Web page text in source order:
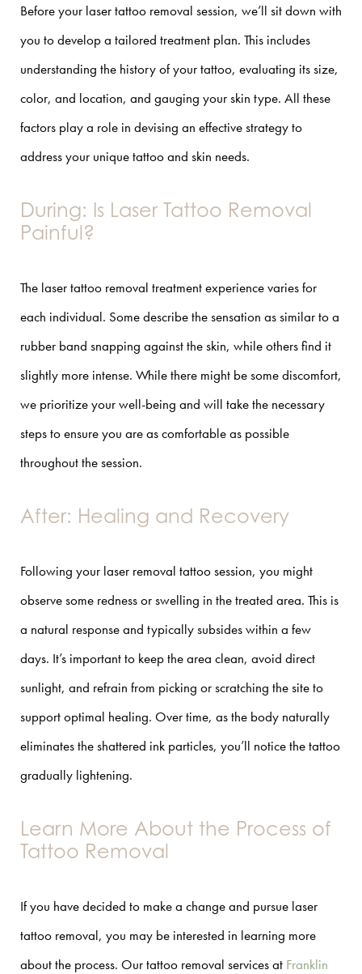
Before your laser tattoo removal session, we’ll sit down with
you to develop a tailored treatment plan. This includes
understanding the history of your tattoo, evaluating its size,
color, and location, and gauging your skin type. All these
factors play a role in devising an effective strategy to
address your unique tattoo and skin needs.
During: Is Laser Tattoo Removal
Painful?
The laser tattoo removal treatment experience varies for
each individual. Some describe the sensation as similar to a
rubber band snapping against the skin, while others find it
slightly more intense. While there might be some discomfort,
we prioritize your well-being and will take the necessary
steps to ensure you are as comfortable as possible
throughout the session.
After: Healing and Recovery
Following your laser removal tattoo session, you might
observe some redness or swelling in the treated area. This is
a natural response and typically subsides within a few
days. It’s important to keep the area clean, avoid direct
sunlight, and refrain from picking or scratching the site to
support optimal healing. Over time, as the body naturally
eliminates the shattered ink particles, you’ll notice the tattoo
gradually lightening.
Learn More About the Process of
Tattoo Removal
If you have decided to make a change and pursue laser
tattoo removal, you may be interested in learning more
about the process. Our tattoo removal services at Franklin